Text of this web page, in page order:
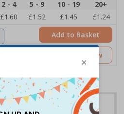
2 - 4 5 - 9 10 - 19
20+
£1.60 £1.52 £1.45 £1.24
Add to Basket
Customise Now